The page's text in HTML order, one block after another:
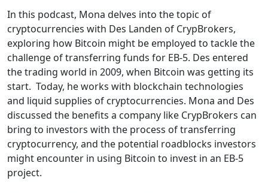
In this podcast, Mona delves into the topic of
cryptocurrencies with Des Landen of CrypBrokers,
exploring how Bitcoin might be employed to tackle the
challenge of transferring funds for EB-5. Des entered
the trading world in 2009, when Bitcoin was getting its
start. Today, he works with blockchain technologies
and liquid supplies of cryptocurrencies. Mona and Des
discussed the benefits a company like CrypBrokers can
bring to investors with the process of transferring
cryptocurrency, and the potential roadblocks investors
might encounter in using Bitcoin to invest in an EB-5
project.